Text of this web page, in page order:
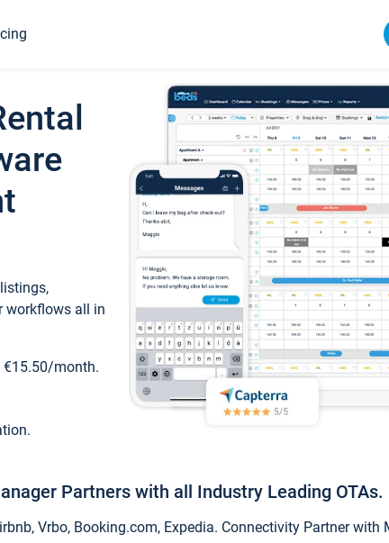
workflows all in
€15.50/month.
Partners with all Industry Leading OTAs.
Vrbo, Booking.com, Expedia. Connectivity Partner